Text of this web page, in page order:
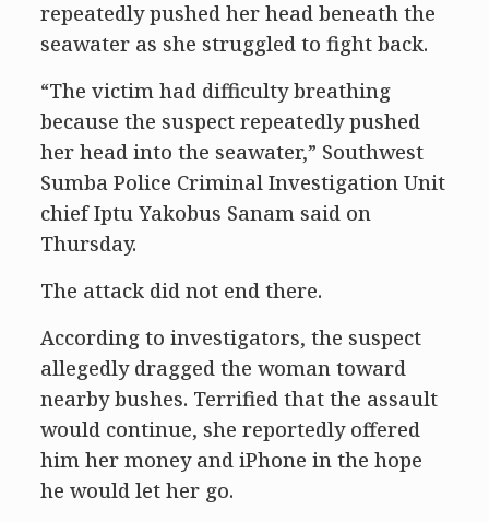
repeatedly pushed her head beneath the
seawater as she struggled to fight back.
“The victim had difficulty breathing
because the suspect repeatedly pushed
her head into the seawater,” Southwest
Sumba Police Criminal Investigation Unit
chief Iptu Yakobus Sanam said on
Thursday.
The attack did not end there.
According to investigators, the suspect
allegedly dragged the woman toward
nearby bushes. Terrified that the assault
would continue, she reportedly offered
him her money and iPhone in the hope
he would let her go.